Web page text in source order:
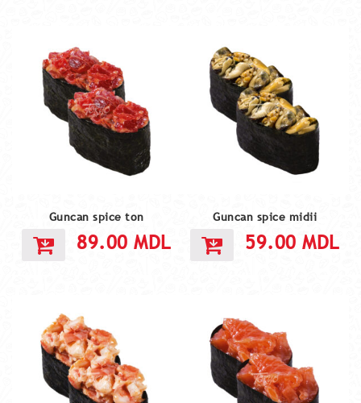
Guncan spice ton
89.00MDL
Guncan spice midii
59.00MDL